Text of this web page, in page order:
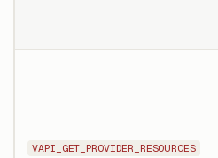
VAPI_GET_PROVIDER_RESOURCES